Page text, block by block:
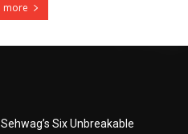
more
Six Unbreakable